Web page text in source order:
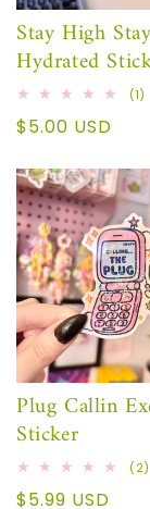
Stay High Stay
Hydrated
(1)
Precio
$5.00 USD
Plug Callin
Sticker
(2)
Precio
$5.99 USD